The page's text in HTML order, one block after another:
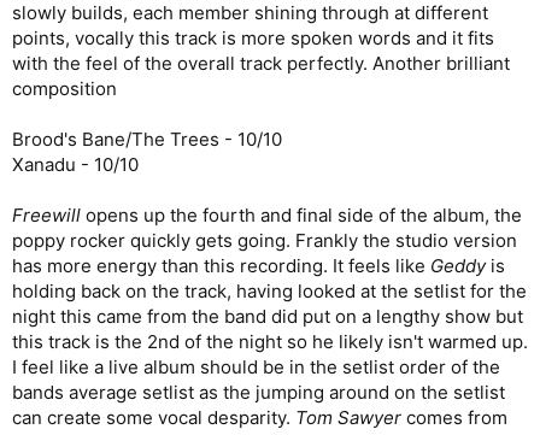
slowly builds, each member shining through at different
points, vocally this track is more spoken words and it fits
with the feel of the overall track perfectly. Another brilliant
composition
Brood's Bane/The Trees - 10/10
Xanadu - 10/10
Freewill opens up the fourth and final side of the album, the
poppy rocker quickly gets going. Frankly the studio version
has more energy than this recording. It feels like Geddyis
holding back on the track, having looked at the setlist for the
night this came from the band did put on a lengthy show but
this track is the 2nd of the night so he likely isn't warmed up.
I feel like a live album should be in the setlist order of the
bands average setlist as the jumping around on the setlist
can create some vocal desparity. Tom Sawyer comes from